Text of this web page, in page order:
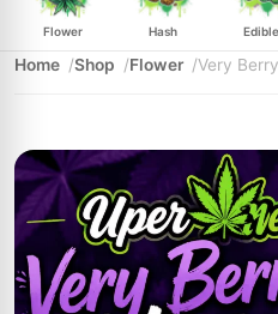
Flower Hash
Home Shop Flower Very